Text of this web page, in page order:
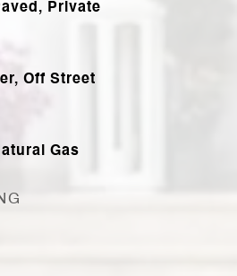
Private
Off Street
Gas